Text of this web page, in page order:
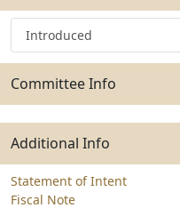
Introduced
Committee Info
Additional Info
Statement of Intent
Fiscal Note